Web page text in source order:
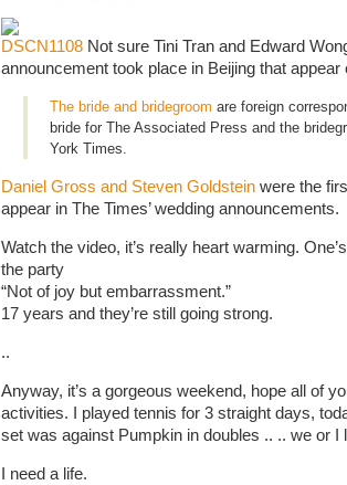
Not sure Tini Tran and Edward
announcement took place in Beijing that
The bride and bridegroom are foreign
bride for The Associated Press and the
York Times.
Daniel Gross and Steven Goldstein were the
appear in The Times’ wedding announcements.
Watch the video, it’s really heart warming.
the party
“Not of joy but embarrassment.”
17 years and they’re still going strong.
..
Anyway, it’s a gorgeous weekend, hope all of
activities. I played tennis for 3 straight days,
set was against Pumpkin in doubles .. .. we or I
I need a life.